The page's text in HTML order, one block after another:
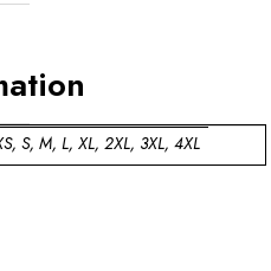
S, M, L, XL, 2XL, 3XL, 4XL